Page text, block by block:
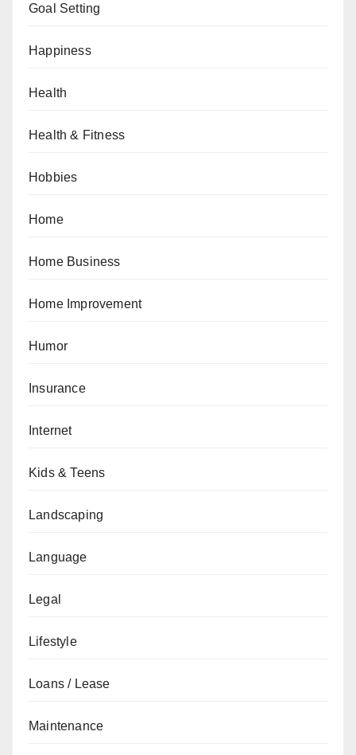
Goal Setting
Happiness
Health
Health & Fitness
Hobbies
Home
Home Business
Home Improvement
Humor
Insurance
Internet
Kids & Teens
Landscaping
Language
Legal
Lifestyle
Loans / Lease
Maintenance